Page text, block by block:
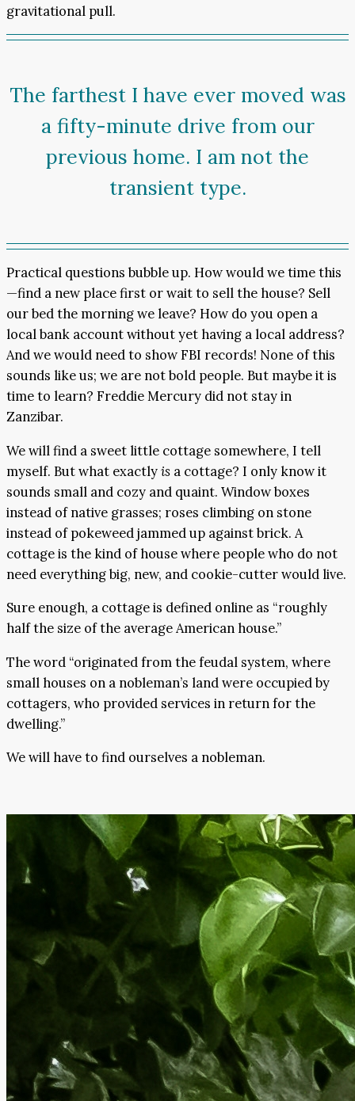
gravitational pull.
The farthest I have ever moved was
a fifty-minute drive from our
previous home. I am not the
transient type.
Practical questions bubble up. How would we time this
—find a new place first or wait to sell the house? Sell
our bed the morning we leave? How do you open a
local bank account without yet having a local address?
And we would need to show FBI records! None of this
sounds like us; we are not bold people. But maybe it is
time to learn? Freddie Mercury did not stay in
Zanzibar.
We will find a sweet little cottage somewhere, I tell
myself. But what exactlyis a cottage? I only know it
sounds small and cozy and quaint. Window boxes
instead of native grasses; roses climbing on stone
instead of pokeweed jammed up against brick. A
cottage is the kind of house where people who do not
need everything big, new, and cookie-cutter would live.
Sure enough, a cottage is defined online as “roughly
half the size of the average American house.”
The word “originated from the feudal system, where
small houses on a nobleman’s land were occupied by
cottagers, who provided services in return for the
dwelling.”
We will have to find ourselves a nobleman.